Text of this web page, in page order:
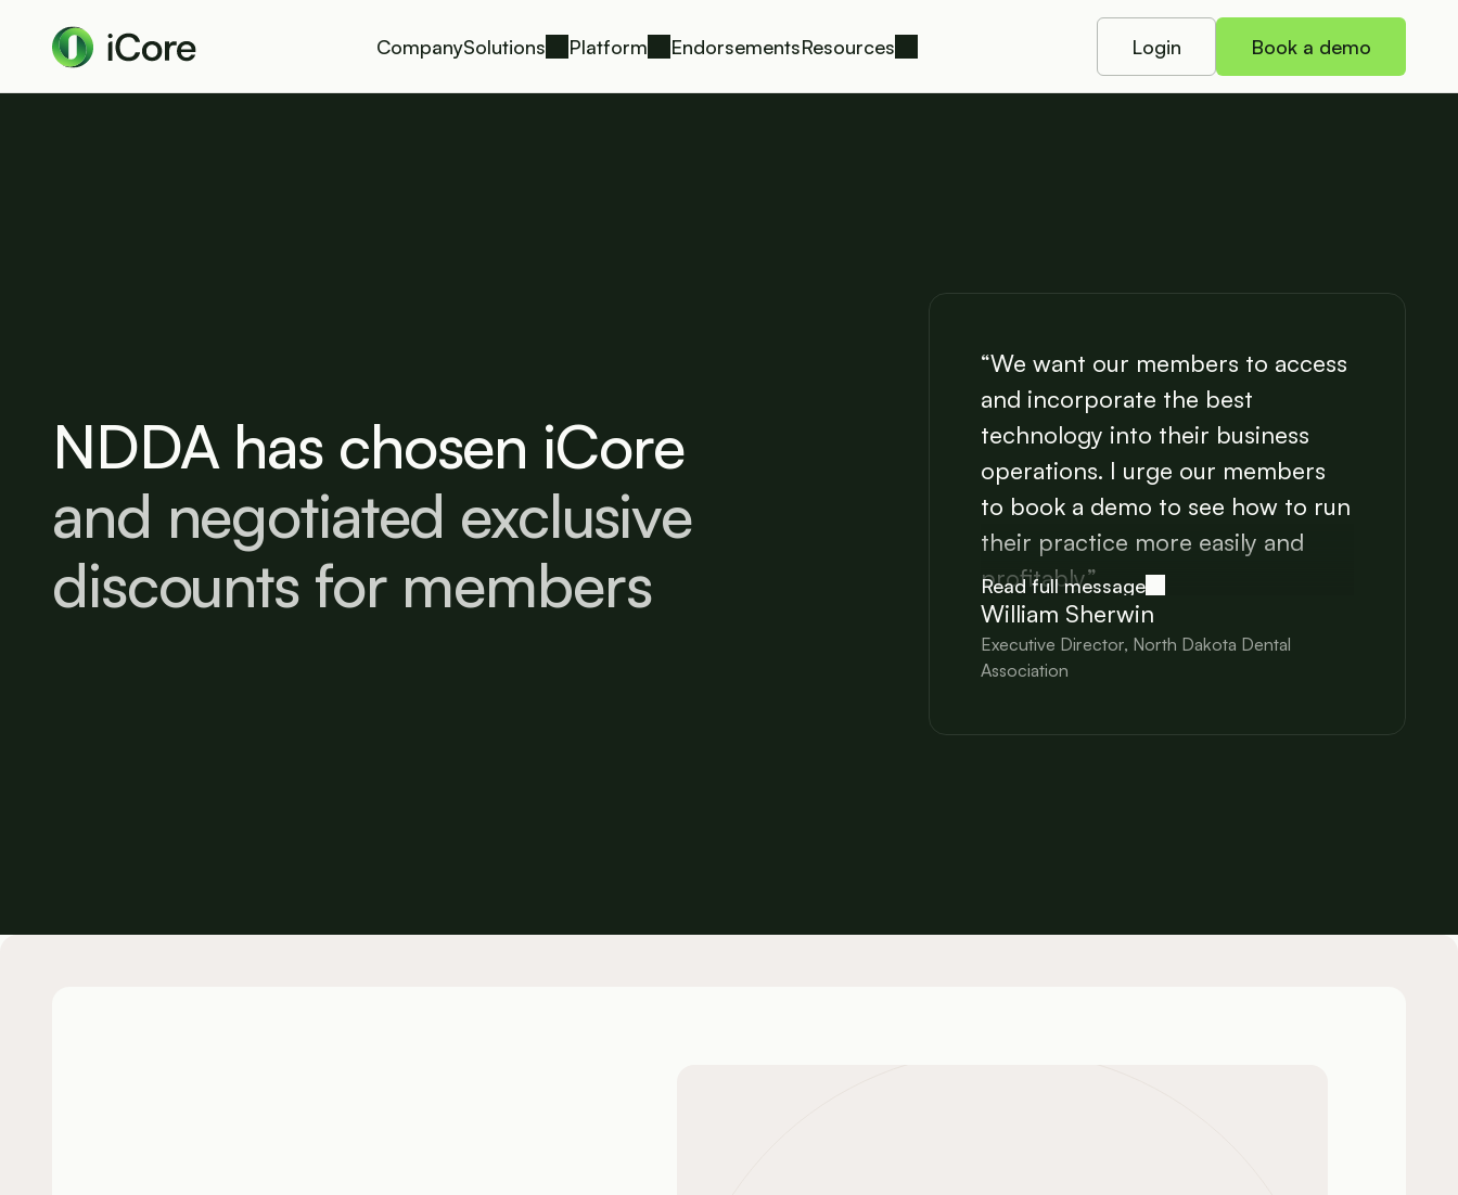
CompanySolutions Platform EndorsementsResources Login Book a demo
NDDA has chosen iCore
and negotiated exclusive
discounts for members
“We want our members to access
and incorporate the best
technology into their business
operations. I urge our members
to book a demo to see how to run
their practice more easily and
profitably.”
Read full message
William Sherwin
Executive Director, North Dakota Dental
Association